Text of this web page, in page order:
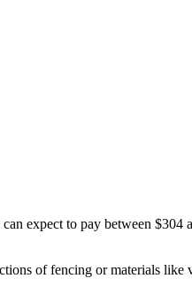
expect to pay between
of fencing or materials like